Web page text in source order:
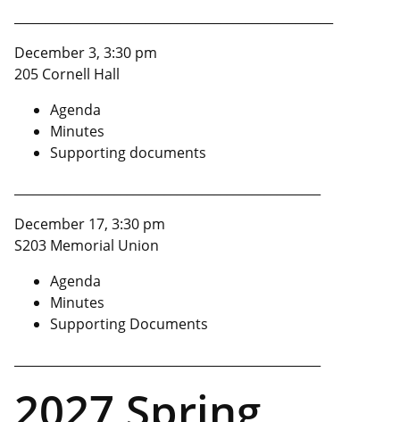
December 3, 3:30 pm
205 Cornell Hall
Agenda
Minutes
Supporting documents
December 17, 3:30 pm
S203 Memorial Union
Agenda
Minutes
Supporting Documents
2027 Spring